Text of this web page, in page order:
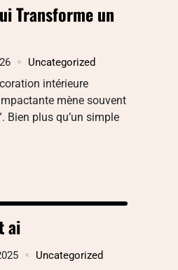
Transforme un
Uncategorized
intérieure
mène souvent
Bien plus qu’un simple
ai
Uncategorized